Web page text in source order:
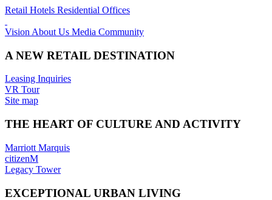
Retail Hotels Residential Offices
Vision About Us Media Community
A NEW RETAIL DESTINATION
Leasing Inquiries
VR Tour
Site map
THE HEART OF CULTURE AND ACTIVITY
Marriott Marquis
citizenM
Legacy Tower
EXCEPTIONAL URBAN LIVING